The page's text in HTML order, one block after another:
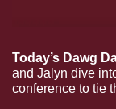
Today’s Dawg
and Jalyn dive
conference to tie